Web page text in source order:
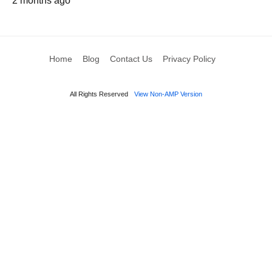
Home Blog Contact Us Privacy Policy
All Rights Reserved View Non-AMP Version